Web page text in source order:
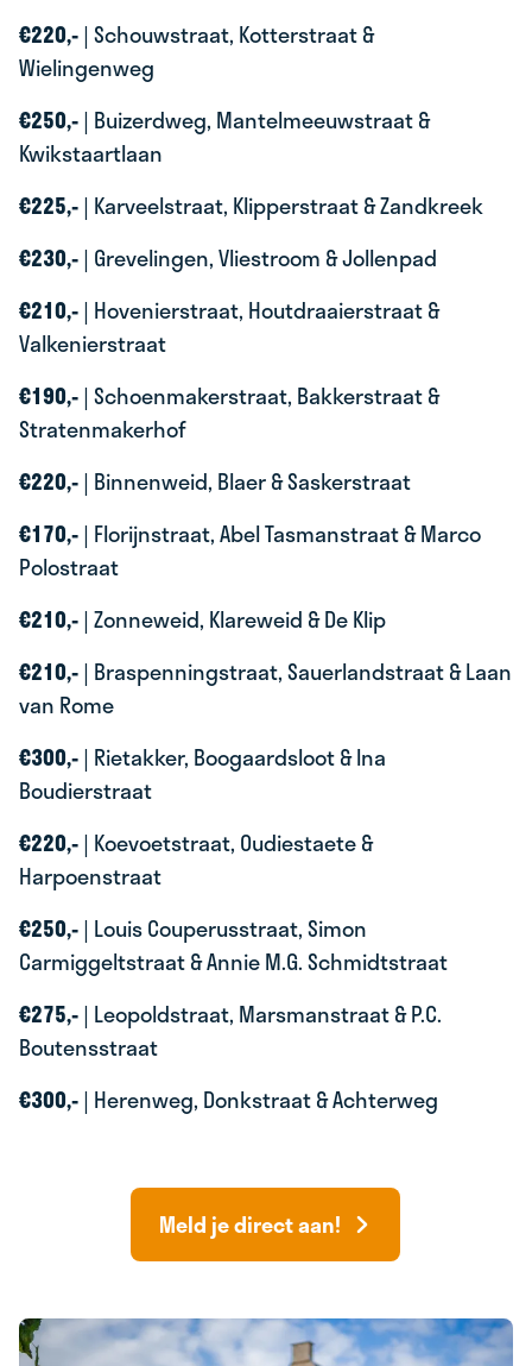
€220,-| Schouwstraat, Kotterstraat &
Wielingenweg
€250,-| Buizerdweg, Mantelmeeuwstraat &
Kwikstaartlaan
€225,-| Karveelstraat, Klipperstraat & Zandkreek
€230,-| Grevelingen, Vliestroom & Jollenpad
€210,-| Hovenierstraat, Houtdraaierstraat &
Valkenierstraat
€190,-| Schoenmakerstraat, Bakkerstraat &
Stratenmakerhof
€220,-| Binnenweid, Blaer & Saskerstraat
€170,-| Florijnstraat, Abel Tasmanstraat & Marco
Polostraat
€210,-| Zonneweid, Klareweid & De Klip
€210,-| Braspenningstraat, Sauerlandstraat & Laan
van Rome
€300,-| Rietakker, Boogaardsloot & Ina
Boudierstraat
€220,-| Koevoetstraat, Oudiestaete &
Harpoenstraat
€250,-| Louis Couperusstraat, Simon
Carmiggeltstraat & Annie M.G. Schmidtstraat
€275,-| Leopoldstraat, Marsmanstraat & P.C.
Boutensstraat
€300,-| Herenweg, Donkstraat & Achterweg
Meld je direct aan!